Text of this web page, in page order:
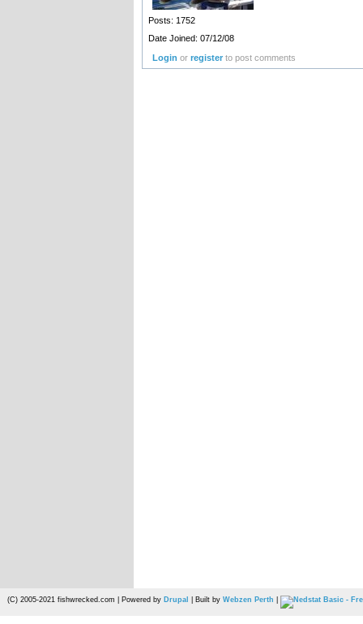
Posts: 1752
Date Joined: 07/12/08
Login orregister to post comments
(C) 2005-2021 fishwrecked.com | Powered by Drupal | Built by Webzen Perth